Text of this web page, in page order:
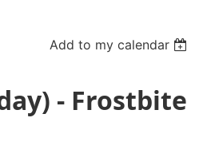
Add to my calendar
- Frostbite